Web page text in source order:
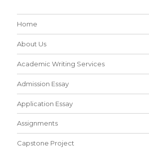
Home
About Us
Academic Writing Services
Admission Essay
Application Essay
Assignments
Capstone Project